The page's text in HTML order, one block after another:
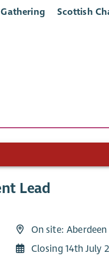
Scottish
Lead
On site: Aberdeen
Closing 14th July